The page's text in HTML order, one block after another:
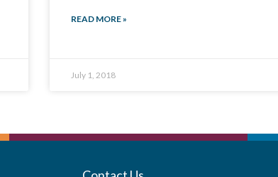
READ MORE »
July 1, 2018